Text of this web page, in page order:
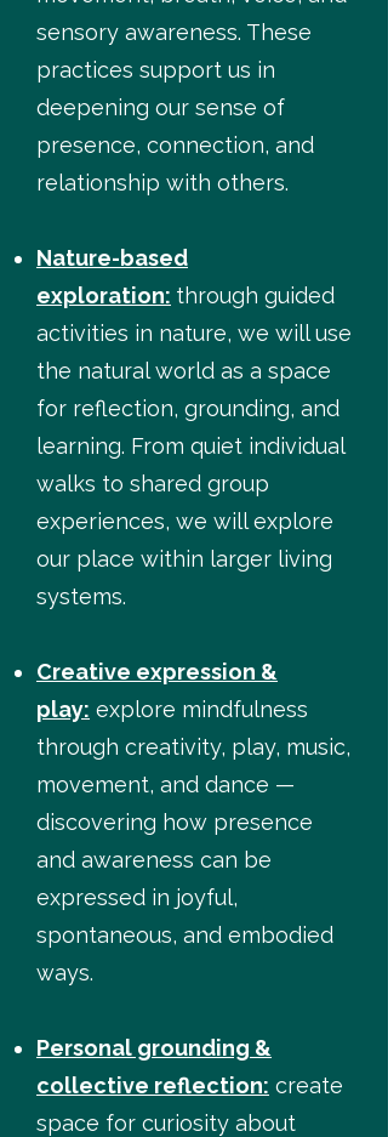
sensory awareness. These
practices support us in
deepening our sense of
presence, connection, and
relationship with others.
Nature-based
exploration: through guided
activities in nature, we will use
the natural world as a space
for reflection, grounding, and
learning. From quiet individual
walks to shared group
experiences, we will explore
our place within larger living
systems.
Creative expression &
play: explore mindfulness
through creativity, play, music,
movement, and dance —
discovering how presence
and awareness can be
expressed in joyful,
spontaneous, and embodied
ways.
Personal grounding &
collective reflection: create
space for curiosity about